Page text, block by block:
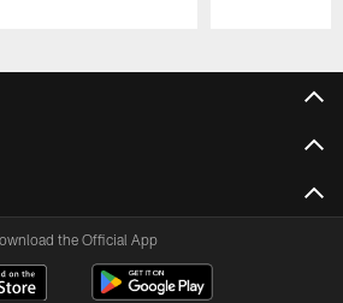
the Official App